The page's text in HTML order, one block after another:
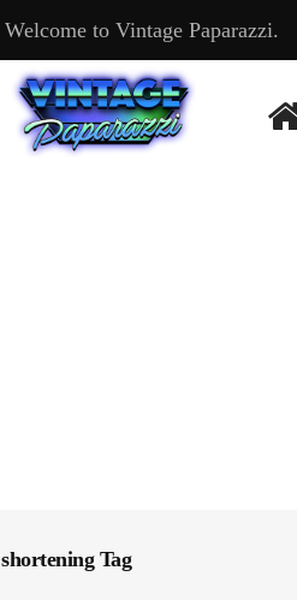
Welcome to Vintage Paparazzi.
shortening Tag